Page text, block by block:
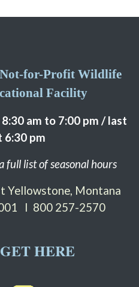
for-Profit Wildlife
Facility
8:30 am to 7:00 pm / last
6:30 pm
full list of seasonal hours
Yellowstone, Montana
I 800 257-2570
HERE